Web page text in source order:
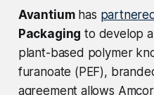
Avantiumhas partnered
Packaging to develop
plant-based polymer
furanoate (PEF),
agreement allows